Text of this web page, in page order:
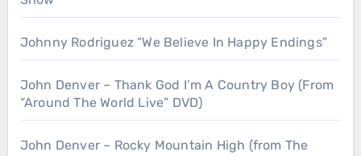
Johnny Rodriguez “We Believe In Happy Endings”
John Denver – Thank God I’m A Country Boy (From
“Around The World Live” DVD)
John Denver – Rocky Mountain High (from The